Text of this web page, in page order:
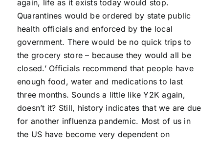
again, life as it exists today would stop.
Quarantines would be ordered by state public
health officials and enforced by the local
government. There would be no quick trips to
the grocery store – because they would all be
closed.’ Officials recommend that people have
enough food, water and medications to last
three months. Sounds a little like Y2K again,
doesn’t it? Still, history indicates that we are due
for another influenza pandemic. Most of us in
the US have become very dependent on